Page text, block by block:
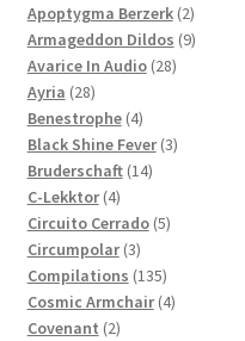
products
Apoptygma Berzerk 22
products
Armageddon Dildos 99
Avarice In Audio 2828
Ayria 2828
products
Benestrophe 44
products
Black Shine Fever 33
Bruderschaft 1414
C-Lekktor 44
products
Circuito Cerrado 55
Circumpolar 33
products
Compilations 135135
products
Cosmic Armchair 44
Covenant 22